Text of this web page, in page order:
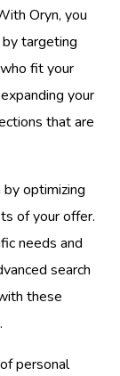
Oryn, you
targeting
fit your
your
that are
by optimizing
of your offer.
needs and
search
these
personal